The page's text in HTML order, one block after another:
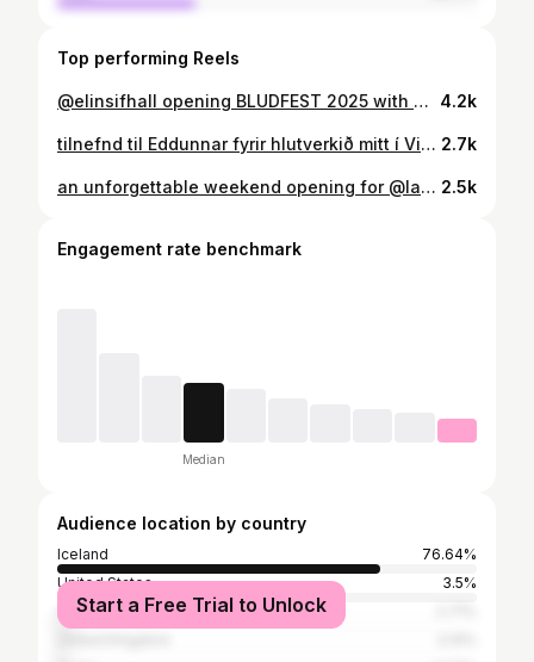
Top performing Reels
@elinsifhall opening BLUDFEST 2025 with Heaven To A Heathen 👼 4.2k
tilnefnd til Eddunnar fyrir hlutverkið mitt í Vigdísi 🤍 Aldrei var mér eins annt um að gera mitt besta, fyrir Vigdísi, konuna sem vísaði veginn. Svo takk fyrir tilnefninguna @edduverdlaunin og takk Vesturport og ALLIR sem komu að þessum mikilvægu þáttum, það var heiður að vinna með ykkur 🤍 2.7k
an unforgettable weekend opening for @laufey in Kórinn 🤍on cloud nine 🤍 i’ll never forget how beautiful it was 🤍 we love you Laufey! elskum lika @senalive.is 🤍 wearing @sigureyreynis stylist @rubinasingh_ makeup @sunnabjorkmakeup 📸: @mummi_lu & @helenasiiff 2.5k
Engagement rate benchmark
Median
Audience location by country
Iceland
76.64%
United States
3.5%
Canada
Start a Free Trial to Unlock